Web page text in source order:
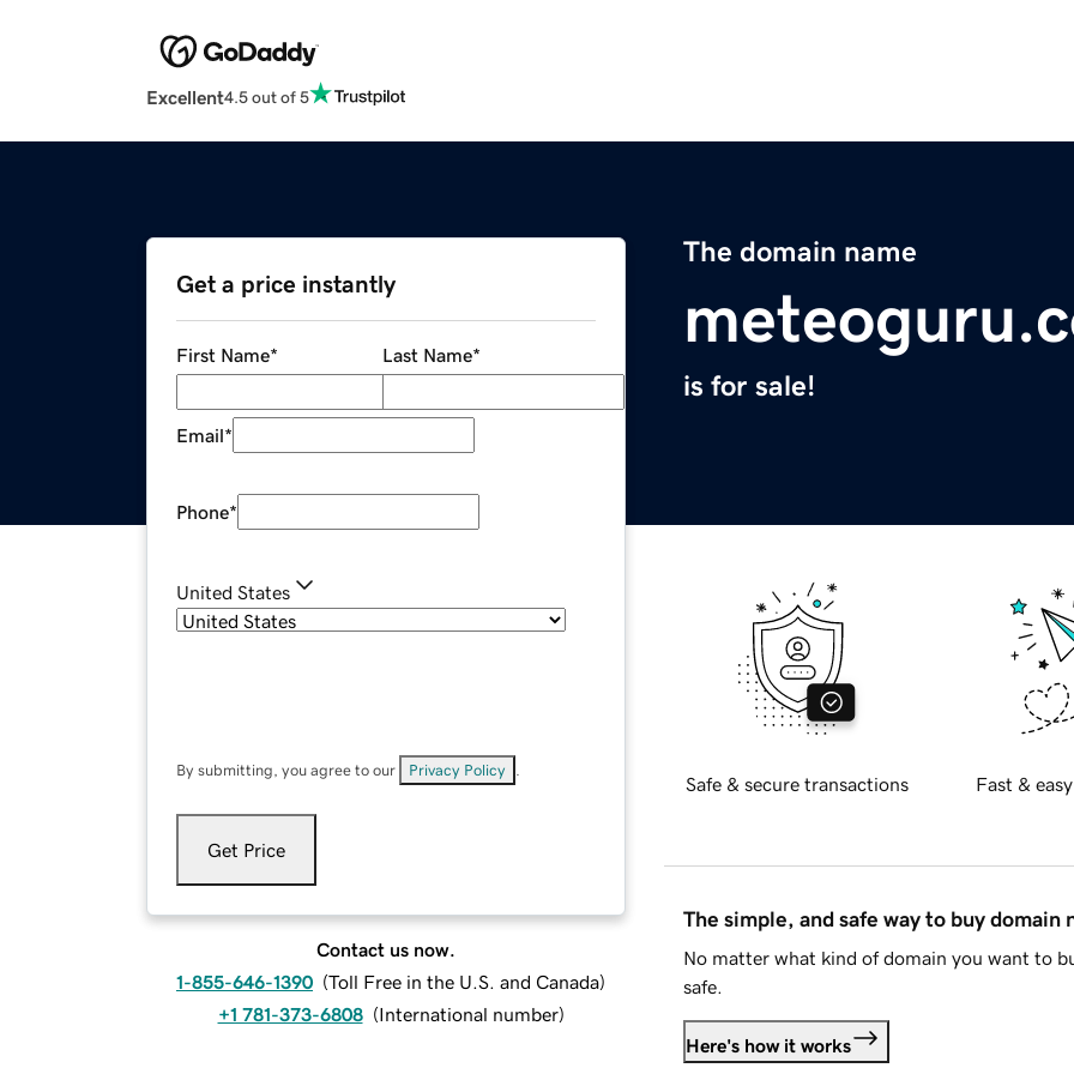
Excellent4.5 out of 5
The domain name
is for sale!
Get a price instantly
First Name* Last Name*
Email*
Phone*
United States
By submitting, you agree to our Privacy Policy
Get Price
Contact us now.
1-855-646-1390 (Toll Free in the U.S. and Canada)
+1 781-373-6808 (International number)
Safe & secure transactions Fast &
The simple, and safe way to buy domain
No matter what kind of domain you want to
safe.
Here's how it works